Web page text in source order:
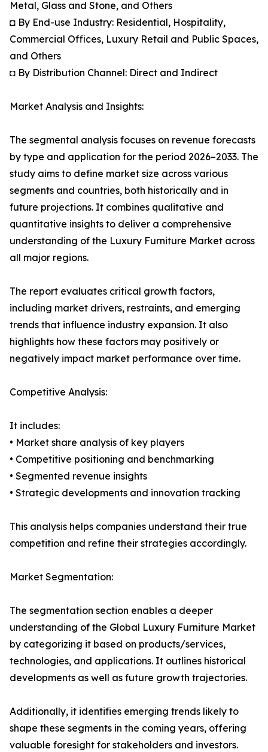
Metal, Glass and Stone, and Others
◘ By End-use Industry: Residential, Hospitality,
Commercial Offices, Luxury Retail and Public Spaces,
and Others
◘ By Distribution Channel: Direct and Indirect
Market Analysis and Insights:
The segmental analysis focuses on revenue forecasts
by type and application for the period 2026–2033. The
study aims to define market size across various
segments and countries, both historically and in
future projections. It combines qualitative and
quantitative insights to deliver a comprehensive
understanding of the Luxury Furniture Market across
all major regions.
The report evaluates critical growth factors,
including market drivers, restraints, and emerging
trends that influence industry expansion. It also
highlights how these factors may positively or
negatively impact market performance over time.
Competitive Analysis:
It includes:
• Market share analysis of key players
• Competitive positioning and benchmarking
• Segmented revenue insights
• Strategic developments and innovation tracking
This analysis helps companies understand their true
competition and refine their strategies accordingly.
Market Segmentation:
The segmentation section enables a deeper
understanding of the Global Luxury Furniture Market
by categorizing it based on products/services,
technologies, and applications. It outlines historical
developments as well as future growth trajectories.
Additionally, it identifies emerging trends likely to
shape these segments in the coming years, offering
valuable foresight for stakeholders and investors.